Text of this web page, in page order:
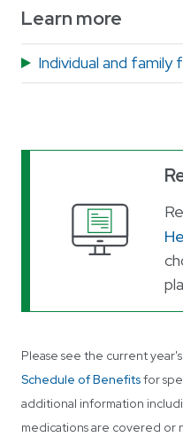
Learn more
Individual and family
Please see the current year's
Schedule of Benefitsfor
additional information
medications are covered or